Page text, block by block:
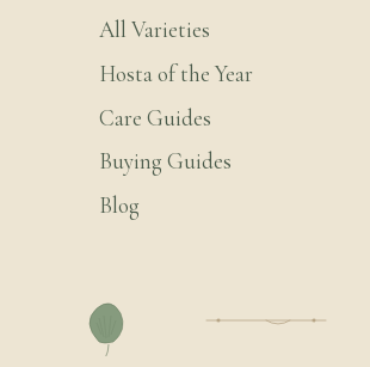
All Varieties
Hosta of the Year
Care Guides
Buying Guides
Blog